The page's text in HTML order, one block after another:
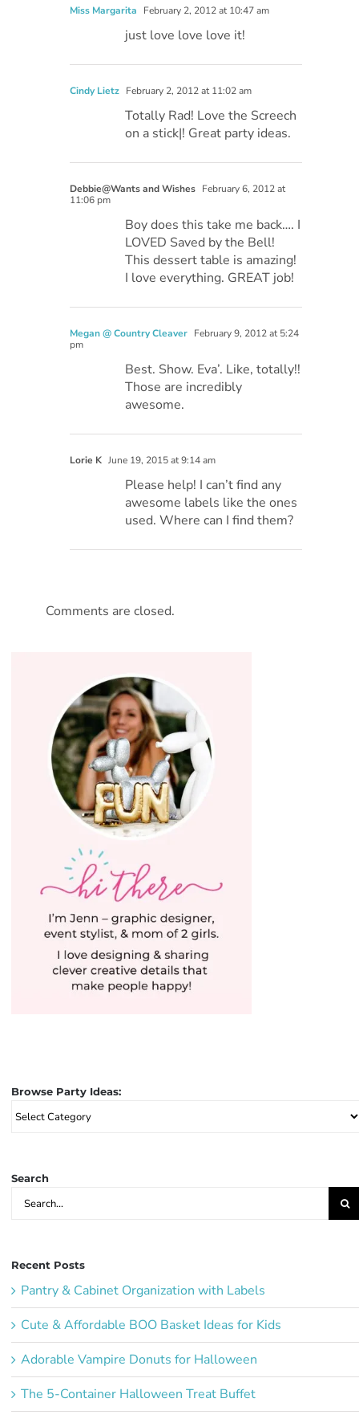
Miss Margarita February 2, 2012 at 10:47 am
just love love love it!
Cindy Lietz February 2, 2012 at 11:02 am
Totally Rad! Love the Screech
on a stick|! Great party ideas.
Debbie@Wants and Wishes February 6, 2012 at
11:06 pm
Boy does this take me back…. I
LOVED Saved by the Bell!
This dessert table is amazing!
I love everything. GREAT job!
Megan @ Country Cleaver February 9, 2012 at 5:24
pm
Best. Show. Eva’. Like, totally!!
Those are incredibly
awesome.
Lorie K June 19, 2015 at 9:14 am
Please help! I can’t find any
awesome labels like the ones
used. Where can I find them?
Comments are closed.
Browse Party Ideas:
Browse
Party
Search
Search
for:
Recent Posts
Pantry & Cabinet Organization with Labels
Cute & Affordable BOO Basket Ideas for Kids
Adorable Vampire Donuts for Halloween
The 5-Container Halloween Treat Buffet